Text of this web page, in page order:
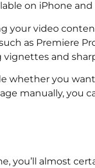
on iPhone and
your video
as Premiere
and
whether you
manually, you
you’ll almost